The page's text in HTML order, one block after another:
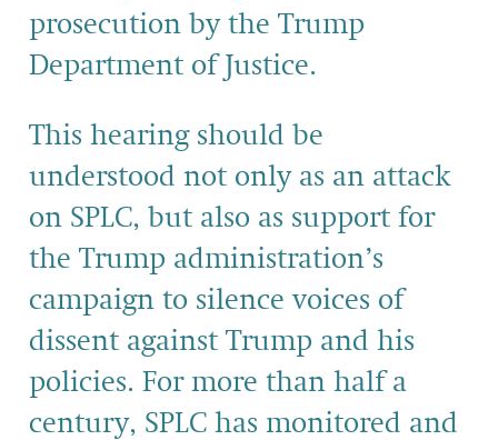
prosecution by the Trump
Department of Justice.
This hearing should be
understood not only as an attack
on SPLC, but also as support for
the Trump administration’s
campaign to silence voices of
dissent against Trump and his
policies. For more than half a
century, SPLC has monitored and